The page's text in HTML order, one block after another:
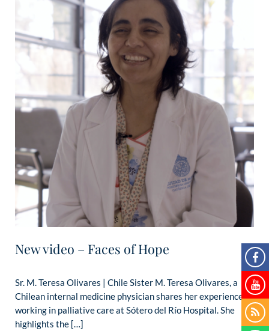
New video – Faces of Hope
Sr. M. Teresa Olivares | Chile Sister M. Teresa Olivares, a
Chilean internal medicine physician shares her experience
working in palliative care at Sótero del Río Hospital. She
highlights the […]